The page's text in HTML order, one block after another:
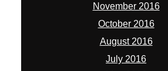
November 2016
October 2016
August 2016
July 2016